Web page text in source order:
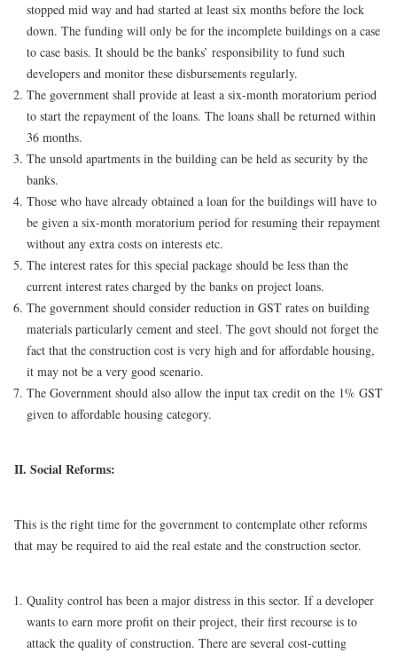
stopped mid way and had started at least six months before the lock
down. The funding will only be for the incomplete buildings on a case
to case basis. It should be the banks’ responsibility to fund such
developers and monitor these disbursements regularly.
The government shall provide at least a six-month moratorium period
to start the repayment of the loans. The loans shall be returned within
36 months.
The unsold apartments in the building can be held as security by the
banks.
Those who have already obtained a loan for the buildings will have to
be given a six-month moratorium period for resuming their repayment
without any extra costs on interests etc.
The interest rates for this special package should be less than the
current interest rates charged by the banks on project loans.
The government should consider reduction in GST rates on building
materials particularly cement and steel. The govt should not forget the
fact that the construction cost is very high and for affordable housing,
it may not be a very good scenario.
The Government should also allow the input tax credit on the 1% GST
given to affordable housing category.
II. Social Reforms:
This is the right time for the government to contemplate other reforms
that may be required to aid the real estate and the construction sector.
Quality control has been a major distress in this sector. If a developer
wants to earn more profit on their project, their first recourse is to
attack the quality of construction. There are several cost-cutting